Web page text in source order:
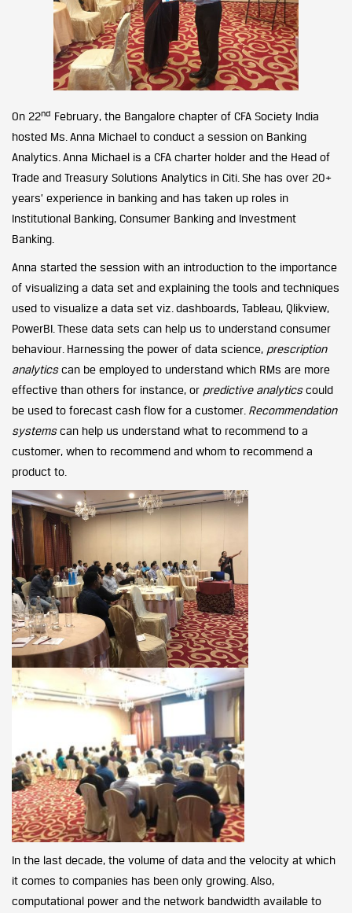
On 22nd February, the Bangalore chapter of CFA Society India
hosted Ms. Anna Michael to conduct a session on Banking
Analytics. Anna Michael is a CFA charter holder and the Head of
Trade and Treasury Solutions Analytics in Citi. She has over 20+
years’ experience in banking and has taken up roles in
Institutional Banking, Consumer Banking and Investment
Banking.
Anna started the session with an introduction to the importance
of visualizing a data set and explaining the tools and techniques
used to visualize a data set viz. dashboards, Tableau, Qlikview,
PowerBI. These data sets can help us to understand consumer
behaviour. Harnessing the power of data science, prescription
analyticscan be employed to understand which RMs are more
effective than others for instance, or predictive analyticscould
be used to forecast cash flow for a customer. Recommendation
systemscan help us understand what to recommend to a
customer, when to recommend and whom to recommend a
product to.
In the last decade, the volume of data and the velocity at which
it comes to companies has been only growing. Also,
computational power and the network bandwidth available to